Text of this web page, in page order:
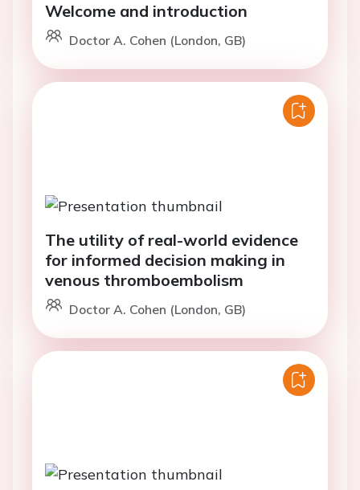
Welcome and introduction
Doctor A. Cohen (London, GB)
The utility of real-world evidence
for informed decision making in
venous thromboembolism
Doctor A. Cohen (London, GB)